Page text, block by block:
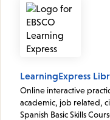
LearningExpress
Online interactive
academic, job related,
Spanish Basic Skills